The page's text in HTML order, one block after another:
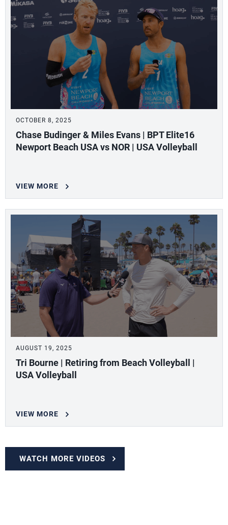
OCTOBER 8, 2025
Chase Budinger & Miles Evans | BPT Elite16
Newport Beach USA vs NOR | USA Volleyball
VIEW MORE
AUGUST 19, 2025
Tri Bourne | Retiring from Beach Volleyball |
USA Volleyball
VIEW MORE
WATCH MORE VIDEOS